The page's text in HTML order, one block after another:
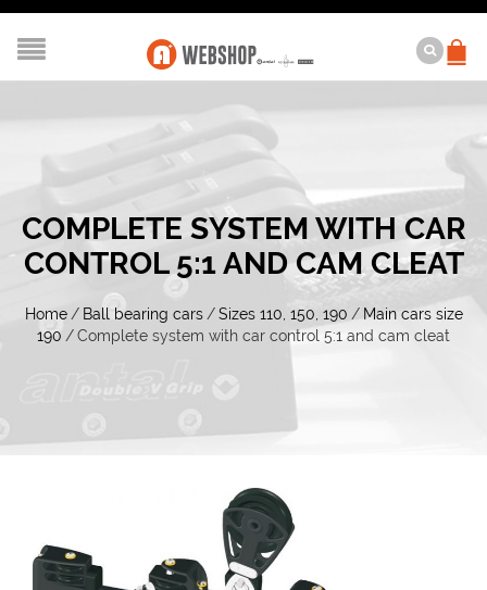
COMPLETE SYSTEM WITH CAR
CONTROL 5:1 AND CAM CLEAT
Home / Ball bearing cars / Sizes 110, 150, 190 / Main cars size
190 /Complete system with car control 5:1 and cam cleat